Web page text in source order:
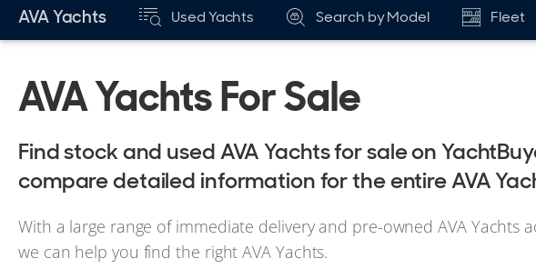
AVA Yachts Used Yachts Search by Model Fleet
AVA Yachts For Sale
Find stock and used AVA Yachts for sale on
compare detailed information for the entire AVA
With a large range of immediate delivery and pre-owned AVA Yachts
we can help you find the right AVA Yachts.